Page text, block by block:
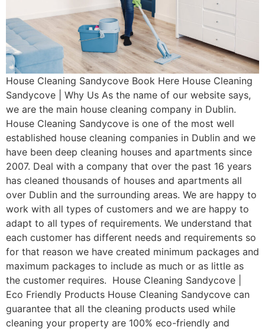
House Cleaning Sandycove Book Here House Cleaning
Sandycove | Why Us As the name of our website says,
we are the main house cleaning company in Dublin.
House Cleaning Sandycove is one of the most well
established house cleaning companies in Dublin and we
have been deep cleaning houses and apartments since
2007. Deal with a company that over the past 16 years
has cleaned thousands of houses and apartments all
over Dublin and the surrounding areas. We are happy to
work with all types of customers and we are happy to
adapt to all types of requirements. We understand that
each customer has different needs and requirements so
for that reason we have created minimum packages and
maximum packages to include as much or as little as
the customer requires. House Cleaning Sandycove |
Eco Friendly Products House Cleaning Sandycove can
guarantee that all the cleaning products used while
cleaning your property are 100% eco-friendly and